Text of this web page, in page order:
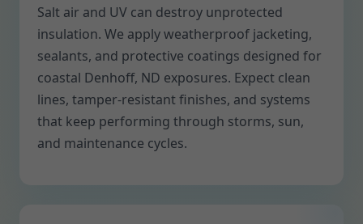
Salt air and UV can destroy unprotected
insulation. We apply weatherproof jacketing,
sealants, and protective coatings designed for
coastal Denhoff, ND exposures. Expect clean
lines, tamper-resistant finishes, and systems
that keep performing through storms, sun,
and maintenance cycles.